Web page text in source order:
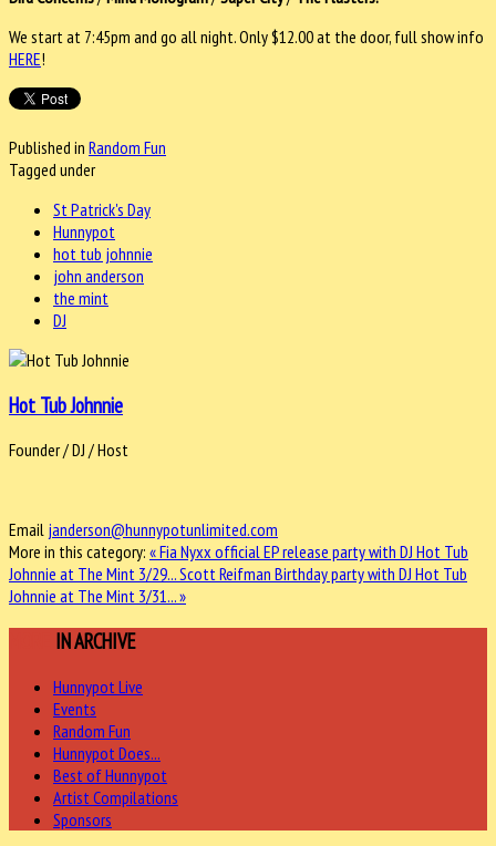
We start at 7:45pm and go all night. Only $12.00 at the door, full show info
HERE!
Published in Random Fun
Tagged under
St Patrick's Day
Hunnypot
hot tub johnnie
john anderson
the mint
DJ
Hot Tub Johnnie
Founder / DJ / Host
Email janderson@hunnypotunlimited.com
More in this category: « Fia Nyxx official EP release party with DJ Hot Tub
Johnnie at The Mint 3/29...Scott Reifman Birthday party with DJ Hot Tub
Johnnie at The Mint 3/31... »
IN ARCHIVE
Hunnypot Live
Events
Random Fun
Hunnypot Does...
Best of Hunnypot
Artist Compilations
Sponsors